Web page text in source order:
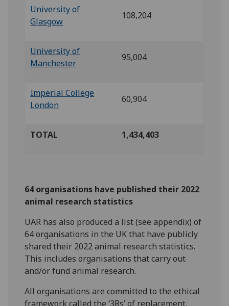
University of
Glasgow
108,204
University of
Manchester
95,004
Imperial College
London
60,904
TOTAL 1,434,403
64 organisations have published their 2022
animal research statistics
UAR has also produced a list (see appendix) of
64 organisations in the UK that have publicly
shared their 2022 animal research statistics.
This includes organisations that carry out
and/or fund animal research.
All organisations are committed to the ethical
framework called the ‘3Rs’ of replacement,